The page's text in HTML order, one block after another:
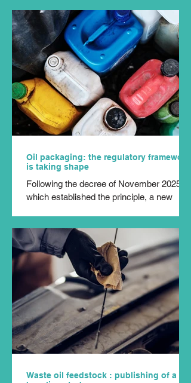
Oil packaging: the regulatory framework
is taking shape
Following the decree of November 2025,
which established the principle, a new
incorporating packaging from the sector
into the Extended Producer Responsibility
(EPR) scheme for ‘oils and lubricants’ was
published in the Official Journal on 24 July
2026. In practical terms, Cyclevia can now
begin the practical implementation of this
new responsibility. The producer
responsibility organisation has four month
Waste oil feedstock : publishing of a